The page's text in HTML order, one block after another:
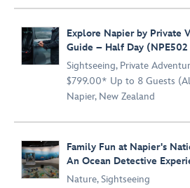
Explore Napier by Private
Guide – Half Day (NPE502
Sightseeing, Private
$799.00* Up to 8 Guests
Napier, New Zealand
Family Fun at Napier's
An Ocean Detective
Nature,Sightseeing